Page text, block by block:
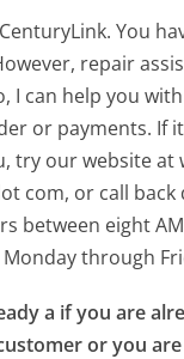
You
repair
I can help you
or payments. If
try our website at
com, or call back
between eight
through
a if you are
or you